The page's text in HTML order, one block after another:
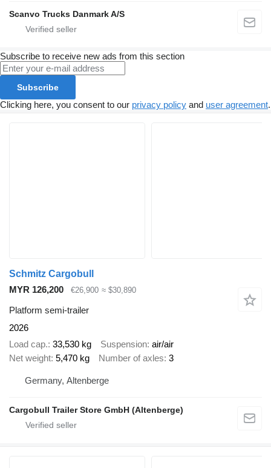
Scanvo Trucks Danmark A/S
Subscribe to receive new ads from this section
Subscribe
Clicking here, you consent to our privacy policy and user agreement.
Schmitz Cargobull
MYR 126,200
€26,900 ≈ $30,890
Platform semi-trailer
2026
Load cap. 33,530 kg Suspension air/air
Net weight 5,470 kg Number of axles 3
Germany, Altenberge
Cargobull Trailer Store GmbH (Altenberge)